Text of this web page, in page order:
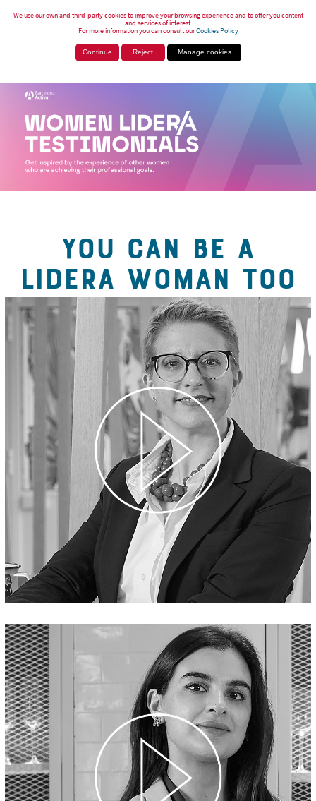
We use our own and third-party cookies to improve your browsing experience and to offer you content
and services of interest.
For more information you can consult ourCookies Policy
Continue Reject Manage cookies
YOU CAN BE A
LIDERA WOMAN TOO